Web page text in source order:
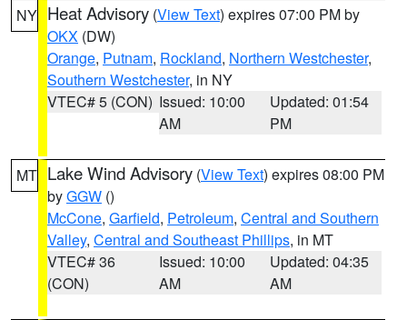
NY Heat Advisory (View Text) expires 07:00 PM by
OKX (DW)
Orange, Putnam, Rockland, Northern Westchester,
Southern Westchester, in NY
VTEC# 5 (CON) Issued: 10:00
AM
Updated: 01:54
PM
MT Lake Wind Advisory (View Text) expires 08:00 PM
byGGW ()
McCone, Garfield, Petroleum, Central and Southern
Valley, Central and Southeast Phillips, in MT
VTEC# 36
(CON)
Issued: 10:00
AM
Updated: 04:35
AM